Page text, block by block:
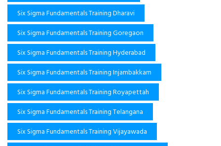
Six Sigma Fundamentals Training Dharavi
Six Sigma Fundamentals Training Goregaon
Six Sigma Fundamentals Training Hyderabad
Six Sigma Fundamentals Training Injambakkam
Six Sigma Fundamentals Training Royapettah
Six Sigma Fundamentals Training Telangana
Six Sigma Fundamentals Training Vijayawada